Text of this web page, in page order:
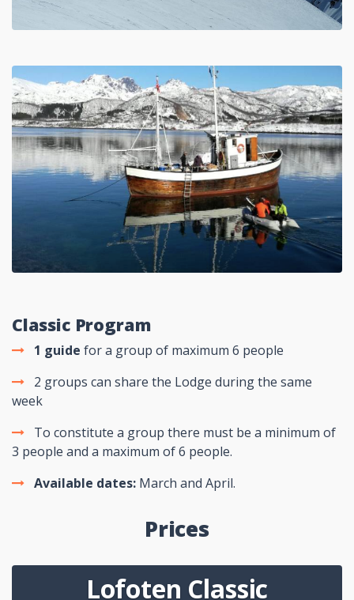
Classic Program
1 guide for a group of maximum 6 people
2 groups can share the Lodge during the same
week
To constitute a group there must be a minimum of
3 people and a maximum of 6 people.
Available dates: March and April.
Prices
Lofoten Classic